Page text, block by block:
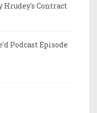
Hrudey's Contract
Podcast Episode